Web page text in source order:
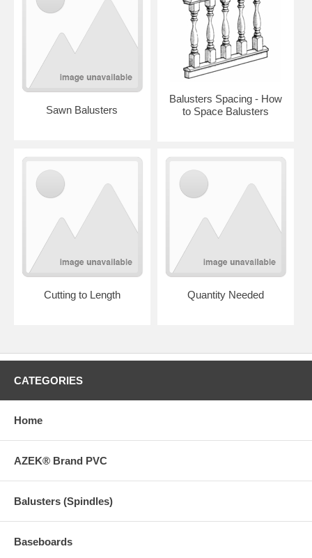
Sawn Balusters
Balusters Spacing - How
to Space Balusters
Cutting to Length Quantity Needed
CATEGORIES
Home
AZEK® Brand PVC
Balusters (Spindles)
Baseboards